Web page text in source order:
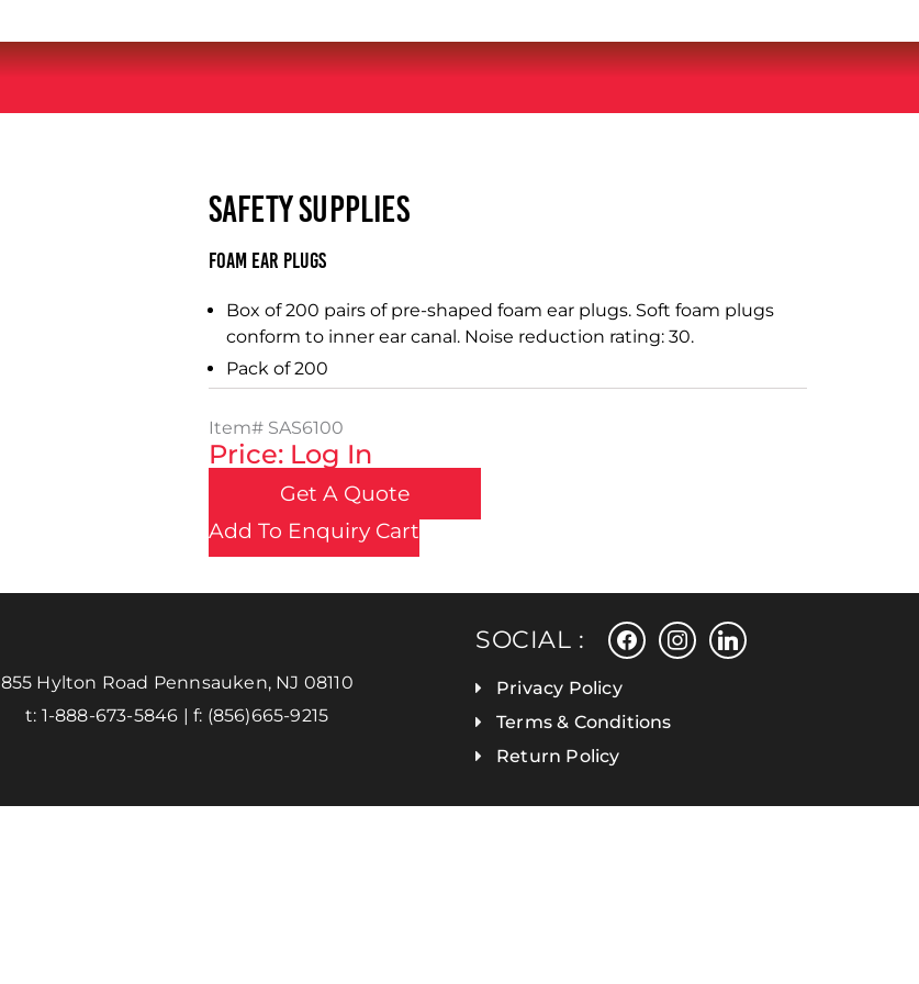
SAFETY SUPPLIES
Foam Ear Plugs
Box of 200 pairs of pre-shaped foam ear plugs. Soft foam plugs
conform to inner ear canal. Noise reduction rating: 30.
Pack of 200
Item# SAS6100
Price: Log In
Get A Quote
Add To Enquiry Cart
855 Hylton Road Pennsauken, NJ 08110
t: 1-888-673-5846 | f: (856)665-9215
SOCIAL : facebookinstagram
linkedin
Privacy Policy
Terms & Conditions
Return Policy